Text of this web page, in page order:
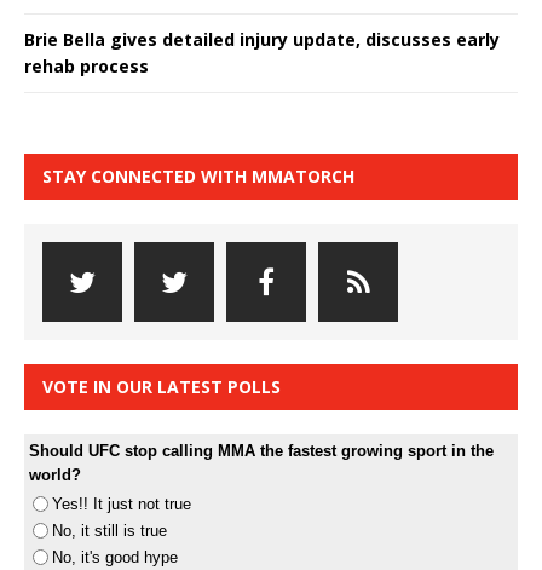
Brie Bella gives detailed injury update, discusses early
rehab process
STAY CONNECTED WITH MMATORCH
VOTE IN OUR LATEST POLLS
Should UFC stop calling MMA the fastest growing sport in the
world?
Yes!! It just not true
No, it still is true
No, it's good hype